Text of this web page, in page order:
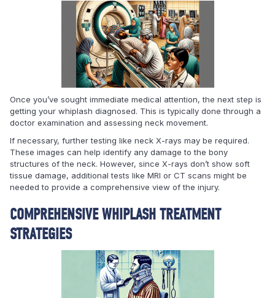
Once you’ve sought immediate medical attention, the next step is
getting your whiplash diagnosed. This is typically done through a
doctor examination and assessing neck movement.
If necessary, further testing like neck X-rays may be required.
These images can help identify any damage to the bony
structures of the neck. However, since X-rays don’t show soft
tissue damage, additional tests like MRI or CT scans might be
needed to provide a comprehensive view of the injury.
COMPREHENSIVE WHIPLASH TREATMENT
STRATEGIES